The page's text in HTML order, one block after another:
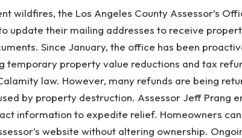
wildfires, the Los Angeles County Assessor’s
update their mailing addresses to receive
Since January, the office has been
temporary property value reductions and tax
law. However, many refunds are being
by property destruction. Assessor Jeff Prang
information to expedite relief. Homeowners
website without altering ownership.